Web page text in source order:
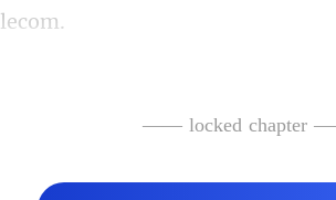
lie she thought I woul
—— locked chapter